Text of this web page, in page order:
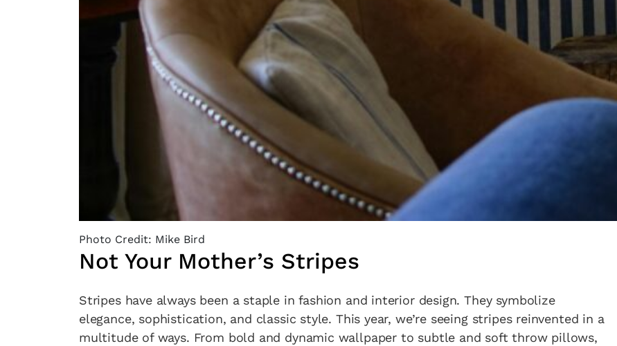
Photo Credit: Mike Bird
Not Your Mother’s Stripes
Stripes have always been a staple in fashion and interior design. They symbolize
elegance, sophistication, and classic style. This year, we’re seeing stripes reinvented in a
multitude of ways. From bold and dynamic wallpaper to subtle and soft throw pillows,
*By submitting this form, you agree to the Terms & ConditionsandPrivacy Policy.